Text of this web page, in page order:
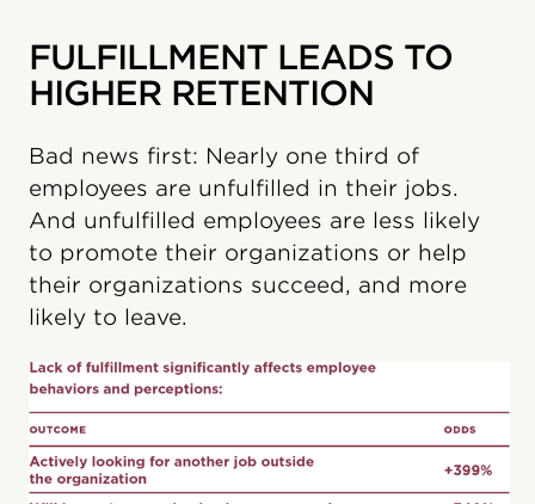
FULFILLMENT LEADS TO
HIGHER RETENTION
Bad news first: Nearly one third of
employees are unfulfilled in their jobs.
And unfulfilled employees are less likely
to promote their organizations or help
their organizations succeed, and more
likely to leave.